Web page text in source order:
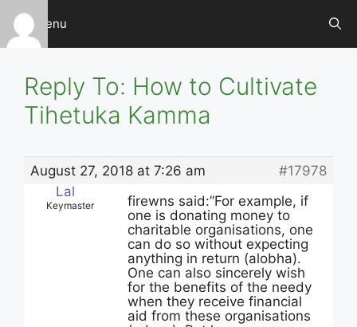
Skip
content
Menu
Reply To: How to Cultivate
Tihetuka Kamma
August 27, 2018 at 7:26 am
#17978
Lal
Keymaster
firewns said:”For example, if
one is donating money to
charitable organisations, one
can do so without expecting
anything in return (alobha).
One can also sincerely wish
for the benefits of the needy
when they receive financial
aid from these organisations